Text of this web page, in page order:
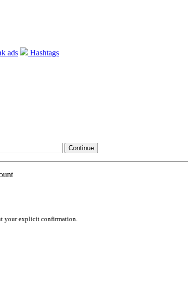
ads Hashtags
Continue
your explicit confirmation.